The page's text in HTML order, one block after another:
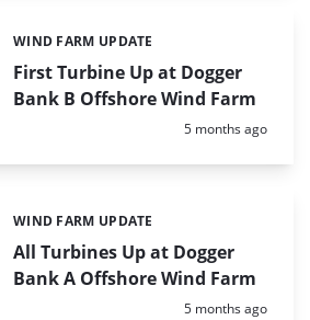
First Turbine Up at Dogger
Bank B Offshore Wind Farm
Categories:
WIND FARM UPDATE
Posted:
5 months ago
All Turbines Up at Dogger
Bank A Offshore Wind Farm
Categories:
WIND FARM UPDATE
Posted:
5 months ago